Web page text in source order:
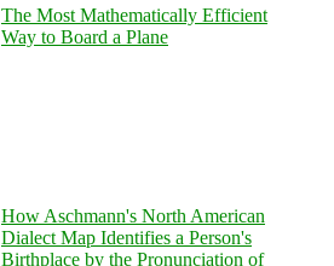
The Most Mathematically Efficient
Way to Board a Plane
How Aschmann's North American
Dialect Map Identifies a Person's
Birthplace by the Pronunciation of